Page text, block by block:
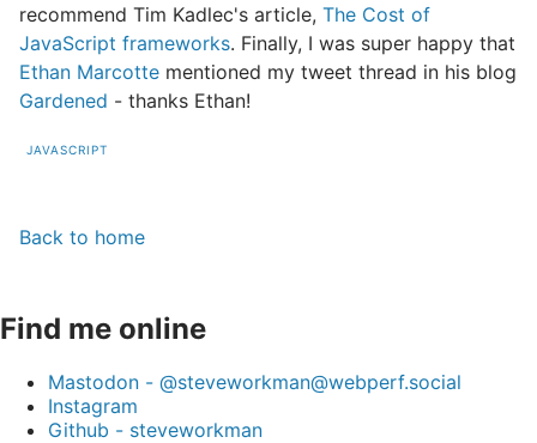
recommend Tim Kadlec's article, The Cost of
JavaScript frameworks. Finally, I was super happy that
Ethan Marcotte mentioned my tweet thread in his blog
Gardened - thanks Ethan!
JAVASCRIPT
Back to home
Find me online
Mastodon - @steveworkman@webperf.social
Instagram
Github - steveworkman